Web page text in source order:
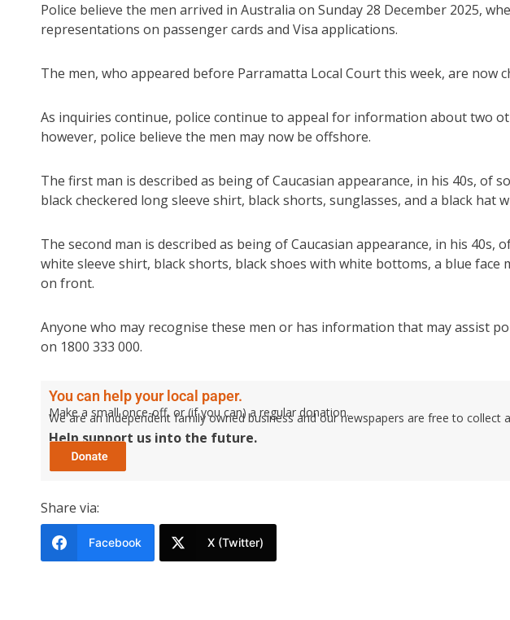
Police believe the men arrived in Australia on Sunday 28 December 2025,
representations on passenger cards and Visa applications.
The men, who appeared before Parramatta Local Court this week, are now
As inquiries continue, police continue to appeal for information about two
however, police believe the men may now be offshore.
The first man is described as being of Caucasian appearance, in his 40s, of
black checkered long sleeve shirt, black shorts, sunglasses, and a black hat
The second man is described as being of Caucasian appearance, in his 40s,
white sleeve shirt, black shorts, black shoes with white bottoms, a blue face
on front.
Anyone who may recognise these men or has information that may assist
on 1800 333 000.
You can help your local paper.
Make a small once-off, or (if you can) a regular donation.
We are an independent family owned business and our newspapers are free to collect
Help support us into the future.
Share via:
Facebook X (Twitter)